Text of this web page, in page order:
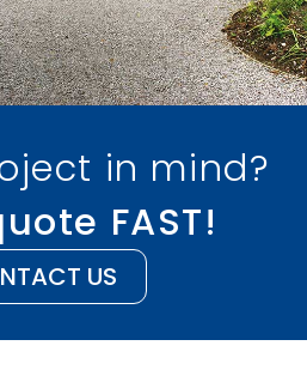
in mind?
FAST!
US